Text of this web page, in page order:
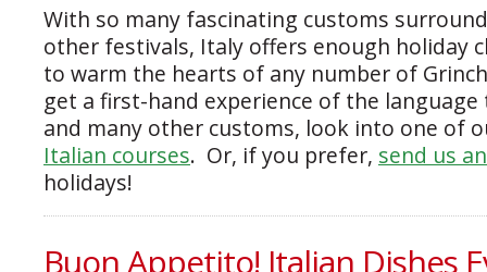
With so many fascinating customs
other festivals, Italy offers enough holiday
to warm the hearts of any number of
get a first-hand experience of the
and many other customs, look into one of
Italian courses. Or, if you prefer, send us
holidays!
Buon Appetito! Italian Dishes